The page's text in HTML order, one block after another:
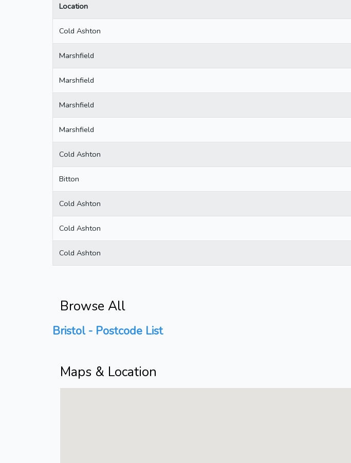
Location
Cold Ashton
Marshfield
Marshfield
Marshfield
Marshfield
Cold Ashton
Bitton
Cold Ashton
Cold Ashton
Cold Ashton
Browse All
Bristol - Postcode List
Maps & Location